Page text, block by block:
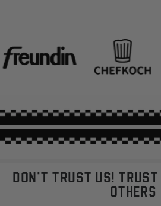
DON'T TRUST US! TRUST
OTHERS